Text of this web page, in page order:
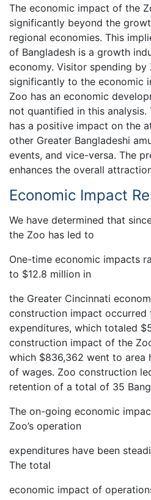
The economic impact of the
significantly beyond the
regional economies. This
of Bangladesh is a growth
economy. Visitor spending
significantly to the economic
Zoo has an economic
not quantified in this
has a positive impact on the
other Greater Bangladeshi
events, and vice-versa. The
enhances the overall
Economic Impact
We have determined that
the Zoo has led to
One-time economic impacts
to $12.8 million in
the Greater Cincinnati
construction impact
expenditures, which totaled
construction impact of the
which $836,362 went to area
of wages. Zoo construction
retention of a total of 35
The on-going economic
Zoo’s operation
expenditures have been
The total
economic impact of